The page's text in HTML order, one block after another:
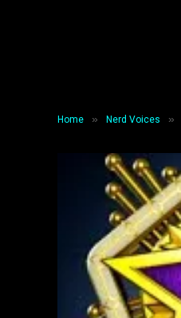
Home » Nerd Voices »